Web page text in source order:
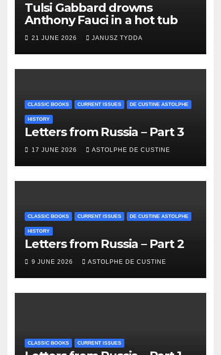
Tulsi Gabbard drowns
Anthony Fauci in a hot tub
21 JUNE 2026 JANUSZ TYDDA
CLASSIC BOOKS CURRENT ISSUES DE CUSTINE ASTOLPHE
HISTORY
Letters from Russia – Part 3
17 JUNE 2026 ASTOLPHE DE CUSTINE
CLASSIC BOOKS CURRENT ISSUES DE CUSTINE ASTOLPHE
HISTORY
Letters from Russia – Part 2
9 JUNE 2026 ASTOLPHE DE CUSTINE
CLASSIC BOOKS CURRENT ISSUES